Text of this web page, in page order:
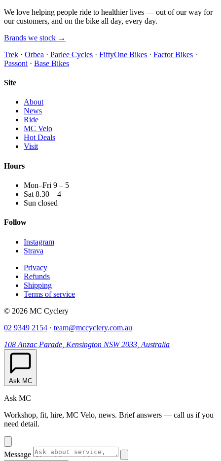
We love helping people ride to healthier lives — out of our way for
our customers, and on the bike all day, every day.
Brands we stock →
Trek · Orbea · Parlee Cycles · FiftyOne Bikes · Factor Bikes ·
Passoni · Base Bikes
Site
About
News
Ride
MC Velo
Hot Deals
Visit
Hours
Mon–Fri 9 – 5
Sat 8.30 – 4
Sun closed
Follow
Instagram
Strava
Privacy
Refunds
Shipping
Terms of service
© 2026 MC Cyclery
02 9349 2154 · team@mccyclery.com.au
108 Anzac Parade, Kensington NSW 2033, Australia
Ask MC
Ask MC
Workshop, fit, hire, MC Velo, news. Brief answers — call us if you
need detail.
Message